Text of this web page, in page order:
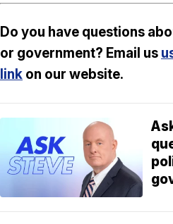
Do you have questions
or government? Email us
link on our website.